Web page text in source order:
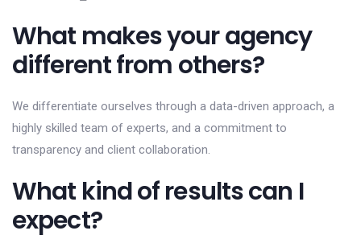
What makes your agency
different from others?
We differentiate ourselves through a data-driven approach, a
highly skilled team of experts, and a commitment to
transparency and client collaboration.
What kind of results can I
expect?